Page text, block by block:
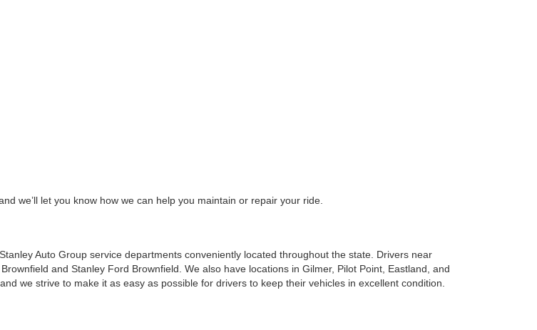
we’ll let you know how we can help you maintain or repair your ride.
Auto Group service departments conveniently located throughout the state. Drivers near
and Stanley Ford Brownfield. We also have locations in Gilmer, Pilot Point, Eastland, and
we strive to make it as easy as possible for drivers to keep their vehicles in excellent condition.